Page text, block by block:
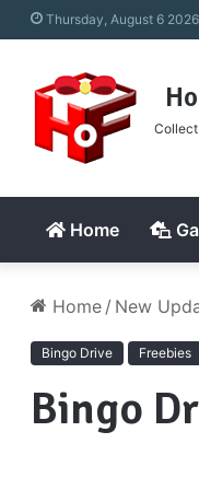
Thursday, August 6 2026
Home
Home / New
Bingo Drive Freebies
Bingo